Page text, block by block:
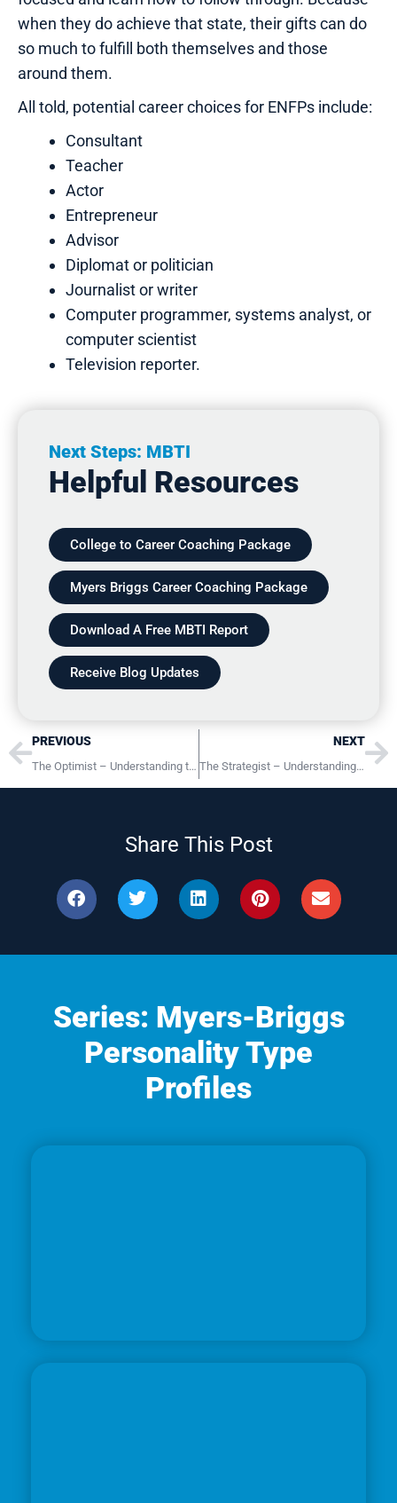
when they do achieve that state, their gifts can do
so much to fulfill both themselves and those
around them.
All told, potential career choices for ENFPs include:
Consultant
Teacher
Actor
Entrepreneur
Advisor
Diplomat or politician
Journalist or writer
Computer programmer, systems analyst, or
computer scientist
Television reporter.
Next Steps: MBTI
Helpful Resources
College to Career Coaching Package
Myers Briggs Career Coaching Package
Download A Free MBTI Report
Receive Blog Updates
Prev
PREVIOUS
The Optimist – Understanding the INFP Personality Type
NEXT
The Strategist – Understanding the INTJ Personality Type
Share This Post
Series: Myers-Briggs
Personality Type
Profiles